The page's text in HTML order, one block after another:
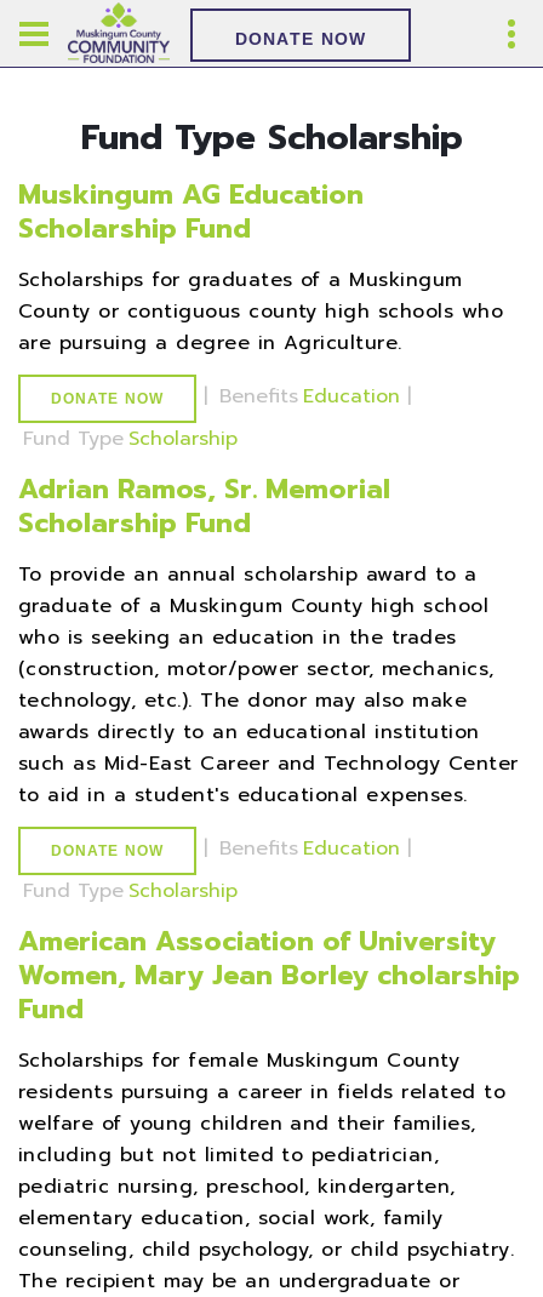
DONATE NOW
Fund Type Scholarship
Muskingum AG Education
Scholarship Fund
Scholarships for graduates of a Muskingum
County or contiguous county high schools who
are pursuing a degree in Agriculture.
DONATE NOW | Benefits Education |
Fund Type Scholarship
Adrian Ramos, Sr. Memorial
Scholarship Fund
To provide an annual scholarship award to a
graduate of a Muskingum County high school
who is seeking an education in the trades
(construction, motor/power sector, mechanics,
technology, etc.). The donor may also make
awards directly to an educational institution
such as Mid-East Career and Technology Center
to aid in a student's educational expenses.
DONATE NOW | Benefits Education |
Fund Type Scholarship
American Association of University
Women, Mary Jean Borley cholarship
Fund
Scholarships for female Muskingum County
residents pursuing a career in fields related to
welfare of young children and their families,
including but not limited to pediatrician,
pediatric nursing, preschool, kindergarten,
elementary education, social work, family
counseling, child psychology, or child psychiatry.
The recipient may be an undergraduate or